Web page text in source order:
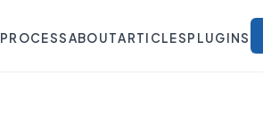
PROCESSABOUTARTICLESPLUGINS